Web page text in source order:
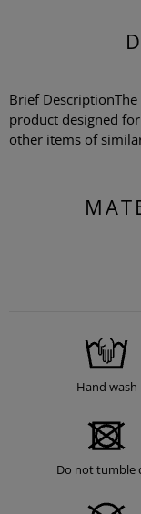
Brief DescriptionThe
product designed
other items of
Hand wash
Do not tumble